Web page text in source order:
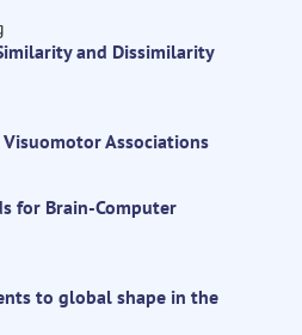
and Dissimilarity
Associations
for Brain-Computer
to global shape in the